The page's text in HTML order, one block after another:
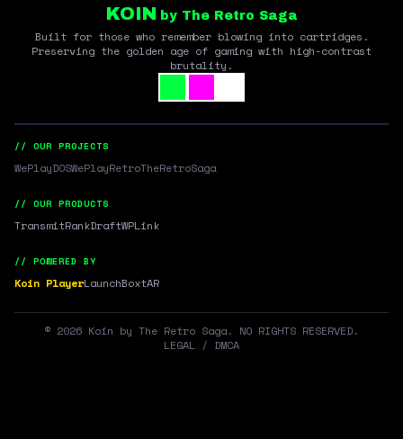
KOIN by The Retro Saga
Built for those who remember blowing into cartridges.
Preserving the golden age of gaming with high-contrast
brutality.
// OUR PROJECTS
WePlayDOSWePlayRetroTheRetroSaga
// OUR PRODUCTS
TransmitRankDraftWPLink
// POWERED BY
Koin PlayerLaunchBoxtAR
© 2026 Koin by The Retro Saga. NO RIGHTS RESERVED.
LEGAL / DMCA